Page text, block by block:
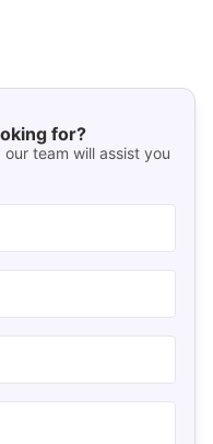
for?
team will assist you